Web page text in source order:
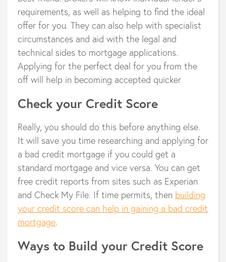
requirements, as well as helping to find the ideal
offer for you. They can also help with specialist
circumstances and aid with the legal and
technical sides to mortgage applications.
Applying for the perfect deal for you from the
off will help in becoming accepted quicker
Check your Credit Score
Really, you should do this before anything else.
It will save you time researching and applying for
a bad credit mortgage if you could get a
standard mortgage and vice versa. You can get
free credit reports from sites such as Experian
and Check My File. If time permits, then building
your credit score can help in gaining a bad credit
mortgage.
Ways to Build your Credit Score